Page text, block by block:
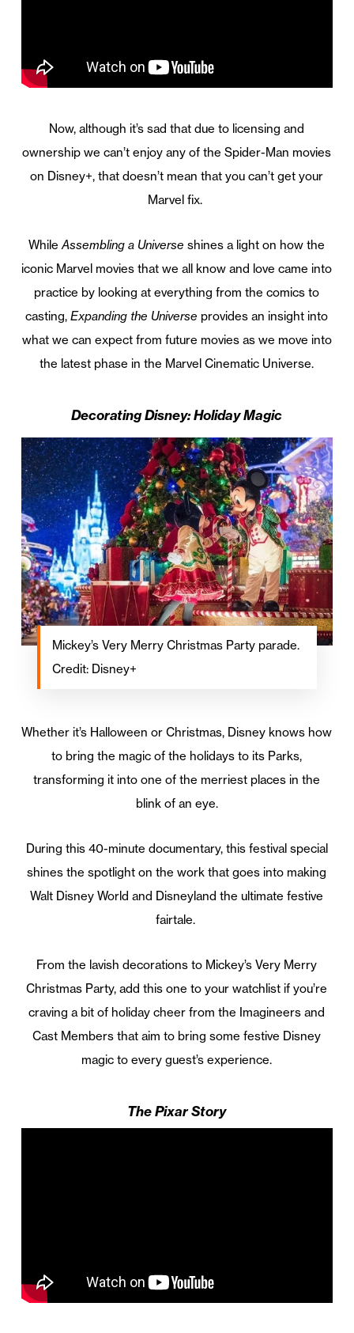
Now, although it’s sad that due to licensing and
ownership we can’t enjoy any of the Spider-Man movies
on Disney+, that doesn’t mean that you can’t get your
Marvel fix.
WhileAssembling a Universe shines a light on how the
iconic Marvel movies that we all know and love came into
practice by looking at everything from the comics to
casting,Expanding the Universe provides an insight into
what we can expect from future movies as we move into
the latest phase in the Marvel Cinematic Universe.
Decorating Disney: Holiday Magic
Mickey’s Very Merry Christmas Party parade.
Credit: Disney+
Whether it’s Halloween or Christmas, Disney knows how
to bring the magic of the holidays to its Parks,
transforming it into one of the merriest places in the
blink of an eye.
During this 40-minute documentary, this festival special
shines the spotlight on the work that goes into making
Walt Disney World and Disneyland the ultimate festive
fairtale.
From the lavish decorations to Mickey’s Very Merry
Christmas Party, add this one to your watchlist if you’re
craving a bit of holiday cheer from the Imagineers and
Cast Members that aim to bring some festive Disney
magic to every guest’s experience.
The Pixar Story